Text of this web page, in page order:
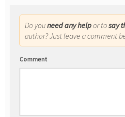
Do youneed any helpor tosay
author? Just leave a comment
Comment